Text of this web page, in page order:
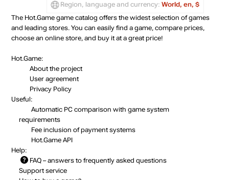
Region, language and currency: World, en, $
The Hot.Game game catalog offers the widest selection of games
and leading stores. You can easily find a game, compare prices,
choose an online store, and buy it at a great price!
Hot.Game:
About the project
User agreement
Privacy Policy
Useful:
Automatic PC comparison with game system
requirements
Fee inclusion of payment systems
Hot.Game API
Help:
FAQ – answers to frequently asked questions
Support service